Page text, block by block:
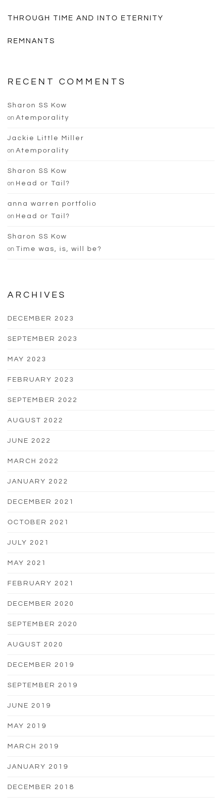
THROUGH TIME AND INTO ETERNITY
REMNANTS
RECENT COMMENTS
Sharon SS Kow
on Atemporality
Jackie Little Miller
on Atemporality
Sharon SS Kow
on Head or Tail?
anna warren portfolio
on Head or Tail?
Sharon SS Kow
on Time was, is, will be?
ARCHIVES
DECEMBER 2023
SEPTEMBER 2023
MAY 2023
FEBRUARY 2023
SEPTEMBER 2022
AUGUST 2022
JUNE 2022
MARCH 2022
JANUARY 2022
DECEMBER 2021
OCTOBER 2021
JULY 2021
MAY 2021
FEBRUARY 2021
DECEMBER 2020
SEPTEMBER 2020
AUGUST 2020
DECEMBER 2019
SEPTEMBER 2019
JUNE 2019
MAY 2019
MARCH 2019
JANUARY 2019
DECEMBER 2018